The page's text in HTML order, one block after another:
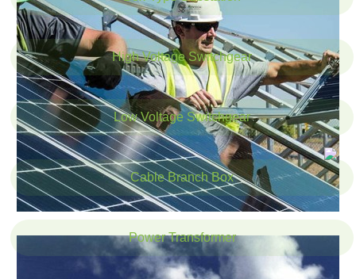
High Voltage Switchgear
Low Voltage Switchgear
Cable Branch Box
Power Transformer